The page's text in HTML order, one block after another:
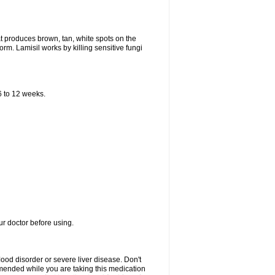
brown, tan, white spots on the
Lamisil works by killing sensitive fungi
to 12 weeks.
doctor before using.
disorder or severe liver disease. Don't
while you are taking this medication